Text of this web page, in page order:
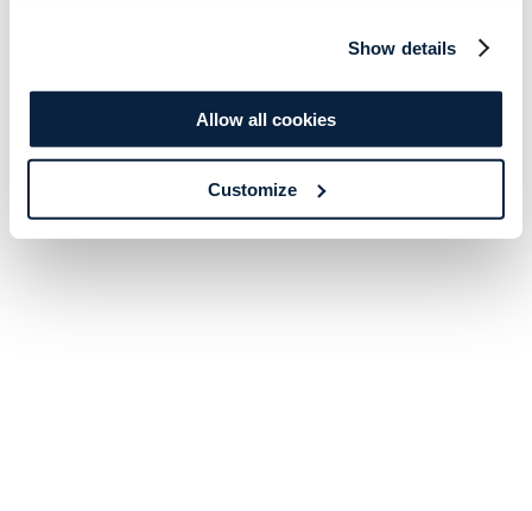
Show details
Allow all cookies
Customize